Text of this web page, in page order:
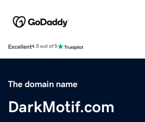
Excellent4.5 out of 5
The domain name
DarkMotif.com